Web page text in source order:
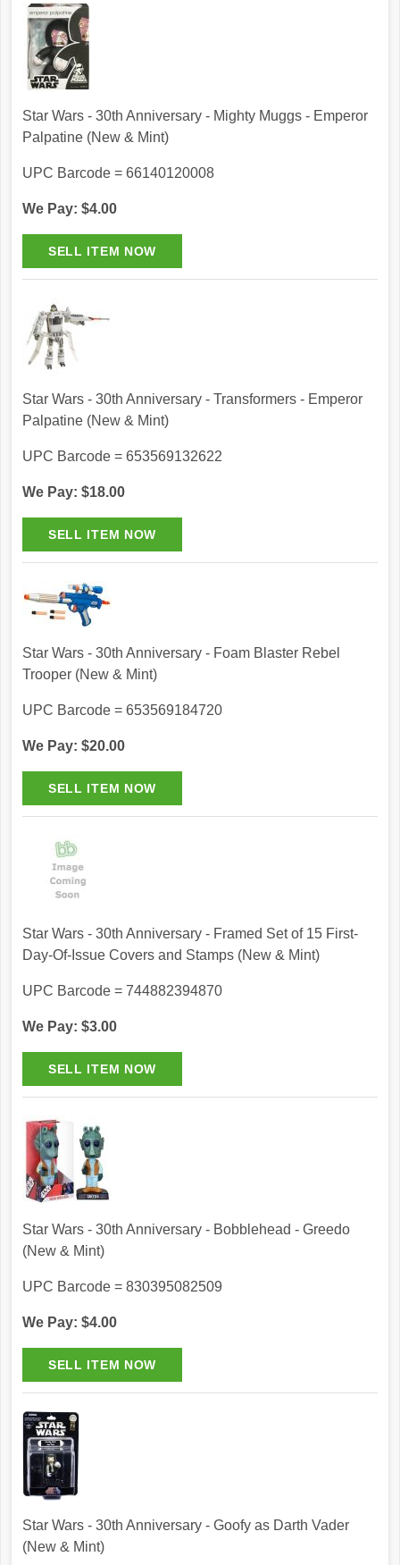
Star Wars - 30th Anniversary - Mighty Muggs - Emperor
Palpatine (New & Mint)
UPC Barcode = 66140120008
We Pay: $4.00
Star Wars - 30th Anniversary - Transformers - Emperor
Palpatine (New & Mint)
UPC Barcode = 653569132622
We Pay: $18.00
Star Wars - 30th Anniversary - Foam Blaster Rebel
Trooper (New & Mint)
UPC Barcode = 653569184720
We Pay: $20.00
Star Wars - 30th Anniversary - Framed Set of 15 First-
Day-Of-Issue Covers and Stamps (New & Mint)
UPC Barcode = 744882394870
We Pay: $3.00
Star Wars - 30th Anniversary - Bobblehead - Greedo
(New & Mint)
UPC Barcode = 830395082509
We Pay: $4.00
Star Wars - 30th Anniversary - Goofy as Darth Vader
(New & Mint)